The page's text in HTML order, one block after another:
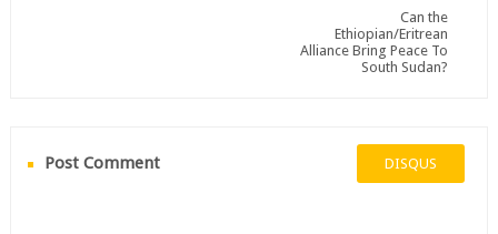
Can the
Ethiopian/Eritrean
Alliance Bring Peace To
South Sudan?
Post Comment DISQUS